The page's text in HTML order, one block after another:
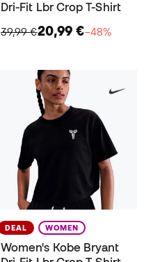
Dri-Fit Lbr Crop T-Shirt
39,99 €20,99 €−48%
DEAL WOMEN
Women's Kobe Bryant